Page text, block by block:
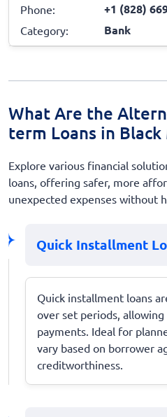
Phone: +1 (828)
Category: Bank
What Are the
term Loans in Black
Explore various financial
loans, offering safer, more
unexpected expenses without
Quick Installment
Quick installment loans
over set periods,
payments. Ideal for
vary based on borrower
creditworthiness.